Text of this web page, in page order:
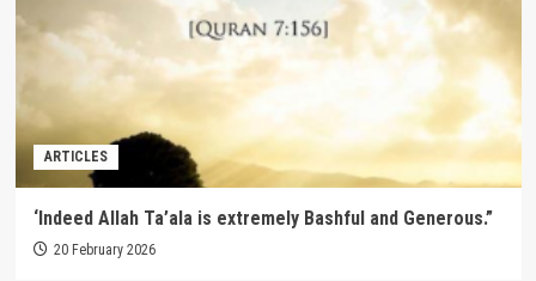
ARTICLES
‘Indeed Allah Ta’ala is extremely Bashful and Generous.”
20 February 2026